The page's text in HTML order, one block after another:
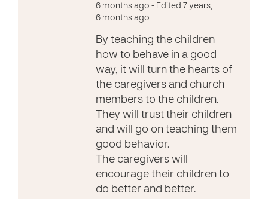
6 months ago - Edited 7 years,
6 months ago
By teaching the children
how to behave in a good
way, it will turn the hearts of
the caregivers and church
members to the children.
They will trust their children
and will go on teaching them
good behavior.
The caregivers will
encourage their children to
do better and better.